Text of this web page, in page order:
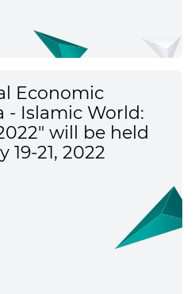
Economic
- Islamic World:
will be held
19-21, 2022